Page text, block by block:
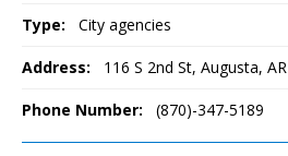
Type: City agencies
Address: 116 S 2nd St, Augusta, AR
Phone Number: (870)-347-5189